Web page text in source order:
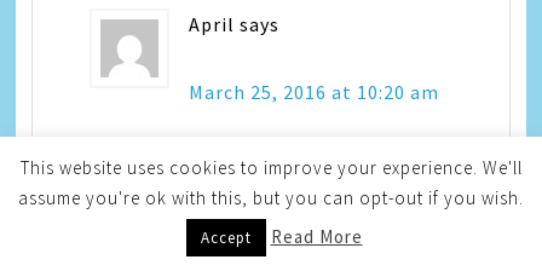
April says
March 25, 2016 at 10:20 am
I like Peppa Mint!
This website uses cookies to improve your experience. We'll
assume you're ok with this, but you can opt-out if you wish.
Accept Read More